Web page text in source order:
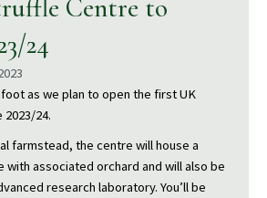
Centre to
24
as we plan to open the first UK
24.
farmstead, the centre will house a
associated orchard and will also be
research laboratory. You’ll be